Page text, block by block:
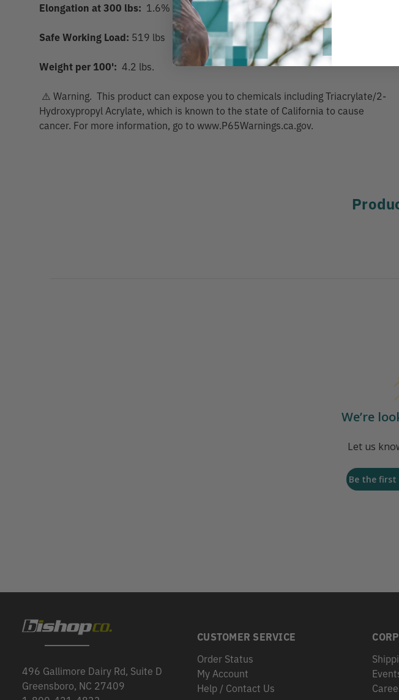
Elongation at 300 lbs: 1.6%
Safe Working Load: 519 lbs
Weight per 100': 4.2 lbs.
⚠️ Warning. This product can expose you to chemicals including Triacrylate/2-
Hydroxypropyl Acrylate, which is known to the state of California to cause
cancer. For more information, go to www.P65Warnings.ca.gov.
We’re
Let us
Be the
496 Gallimore Dairy Rd, Suite D
Greensboro, NC 27409
CUSTOMER SERVICE
Order Status
My Account
Help / Contact Us